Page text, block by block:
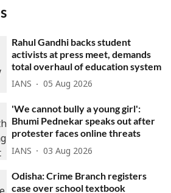
Rahul Gandhi backs student
activists at press meet, demands
total overhaul of education system
IANS 05 Aug 2026
'We cannot bully a young girl':
Bhumi Pednekar speaks out after
protester faces online threats
IANS 03 Aug 2026
Odisha: Crime Branch registers
case over school textbook